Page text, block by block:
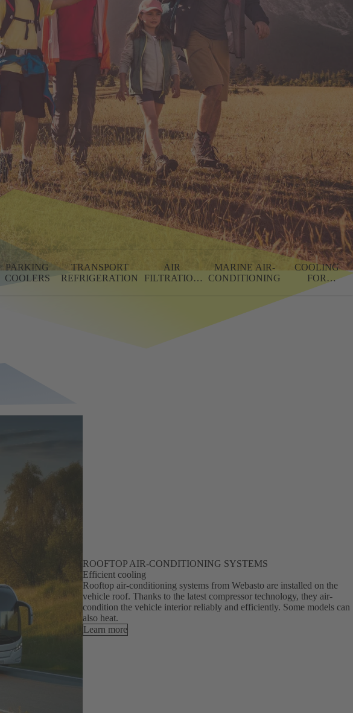
PARKING
COOLERS
TRANSPORT
REFRIGERATION
AIR
FILTRATION
MARINE AIR-
CONDITIONING
COOLING
FOR
CAMPERS
ROOFTOP AIR-CONDITIONING SYSTEMS
Efficient cooling
Rooftop air-conditioning systems from Webasto are installed on the
vehicle roof. Thanks to the latest compressor technology, they air-
condition the vehicle interior reliably and efficiently. Some models can
also heat.
Learn more